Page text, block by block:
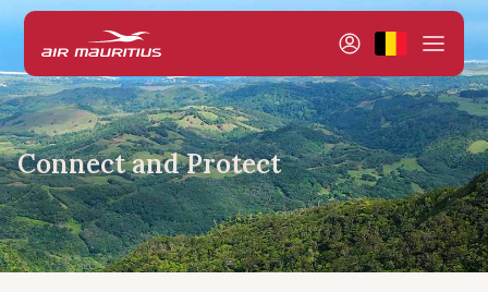
Connect and Protect